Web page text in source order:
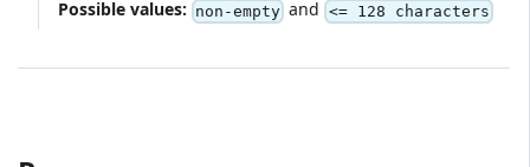
Possible values: non-empty and <= 128 characters